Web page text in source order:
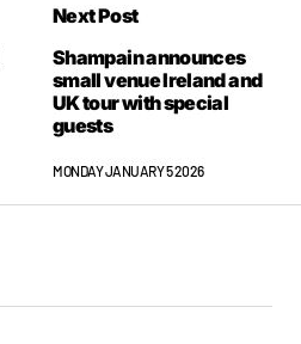
Next Post
Shampain announces
small venue Ireland and
UK tour with special
guests
MONDAY JANUARY 5 2026